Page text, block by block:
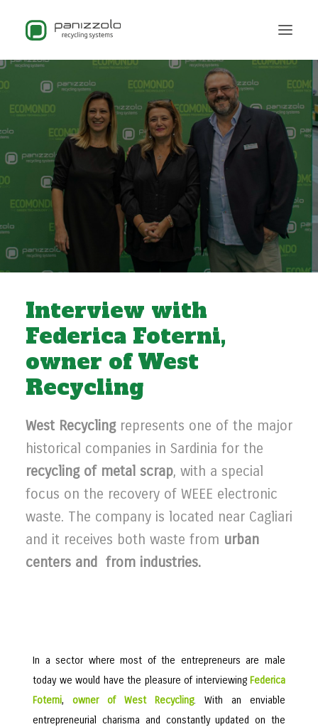
Interview with
Federica Foterni,
owner of West
Recycling
West Recyclingrepresents one of the major
historical companies in Sardinia for the
recycling of metal scrap, with a special
focus on the recovery of WEEE electronic
waste. The company is located near Cagliari
and it receives both waste from urban
centers and from industries.
In a sector where most of the entrepreneurs are male
today we would have the pleasure of interviewing Federica
Foterni, owner of West Recycling. With an enviable
entrepreneurial charisma and constantly updated on the